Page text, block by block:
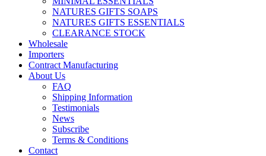
NATURES GIFTS SOAPS
NATURES GIFTS ESSENTIALS
CLEARANCE STOCK
Wholesale
Importers
Contract Manufacturing
About Us
FAQ
Shipping Information
Testimonials
News
Subscribe
Terms & Conditions
Contact